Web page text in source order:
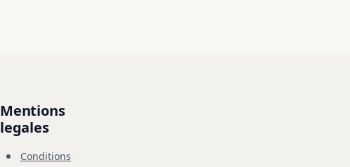
Mentions
legales
Conditions